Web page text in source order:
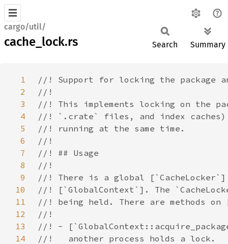
cargo/util/
cache_lock.rs Search Summary
1
2
3
4
5
6
7
8
9
10
11
12
13
14